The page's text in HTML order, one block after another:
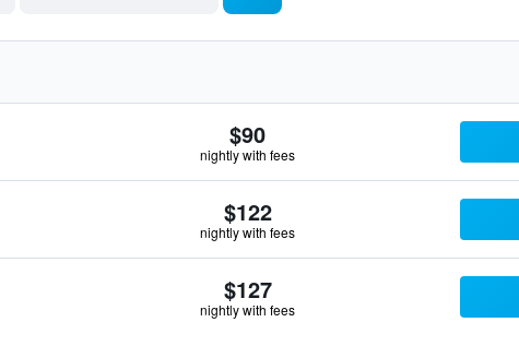
$90
nightly with fees
$122
nightly with fees
$127
nightly with fees